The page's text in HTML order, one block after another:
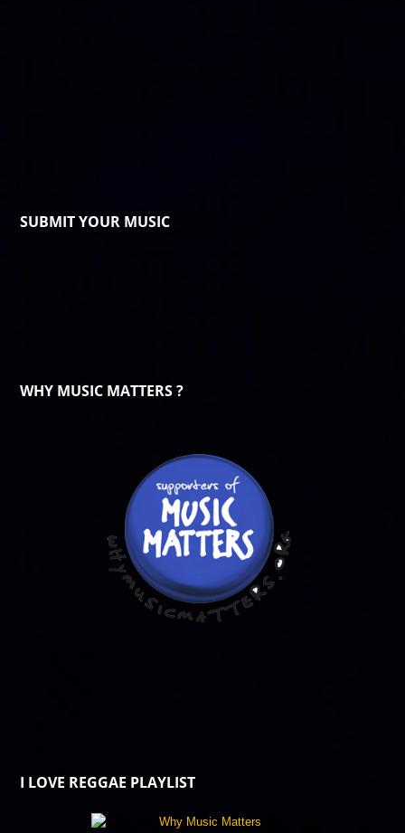
SUBMIT YOUR MUSIC
WHY MUSIC MATTERS ?
I LOVE REGGAE PLAYLIST